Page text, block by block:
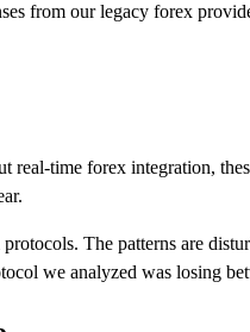
from our legacy forex
time forex integration,
The patterns are
we analyzed was losing